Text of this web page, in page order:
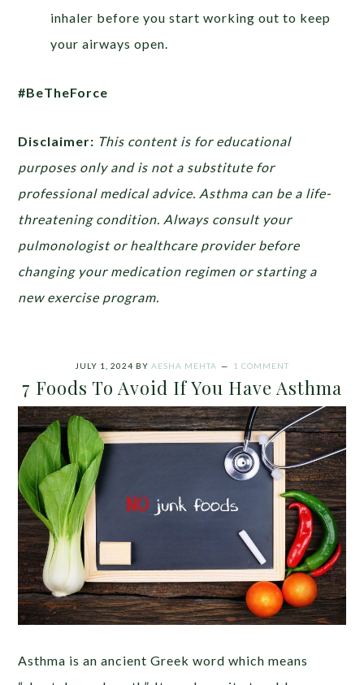
inhaler before you start working out to keep
your airways open.
#BeTheForce
Disclaimer: This content is for educational
purposes only and is not a substitute for
professional medical advice. Asthma can be a life-
threatening condition. Always consult your
pulmonologist or healthcare provider before
changing your medication regimen or starting a
new exercise program.
JULY 1, 2024 BY AESHA MEHTA 1 COMMENT
7 Foods To Avoid If You Have Asthma
Asthma is an ancient Greek word which means